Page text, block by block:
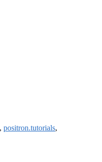
, positron.tutorials,